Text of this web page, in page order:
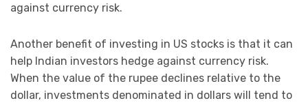
against currency risk.
Another benefit of investing in US stocks is that it can
help Indian investors hedge against currency risk.
When the value of the rupee declines relative to the
dollar, investments denominated in dollars will tend to